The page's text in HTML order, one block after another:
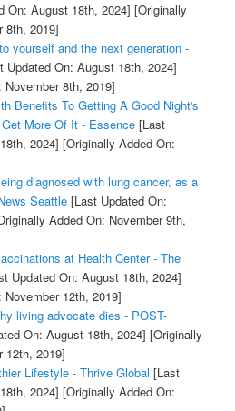
On: August 18th, 2024] [Originally
8th, 2019]
yourself and the next generation -
Updated On: August 18th, 2024]
8th, 2019]
Benefits To Getting A Good Night's
More Of It - Essence[Last
2024] [Originally Added On:
diagnosed with lung cancer, as a
Seattle[Last Updated On:
Added On: November 9th,
at Health Center - The
Updated On: August 18th, 2024]
12th, 2019]
living advocate dies - POST-
On: August 18th, 2024] [Originally
12th, 2019]
Lifestyle - Thrive Global [Last
2024] [Originally Added On: